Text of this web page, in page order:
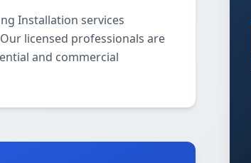
Installation services
licensed professionals are
and commercial